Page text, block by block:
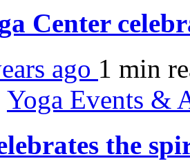
Center
ago 1 min
Yoga Events &
the